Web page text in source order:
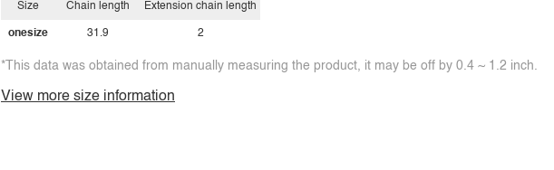
Size
onesize
Chain length
31.9
Extension chain length
2
*This data was obtained from manually measuring the product, it may be off by 0.4 ~ 1.2 inch.
View more size information